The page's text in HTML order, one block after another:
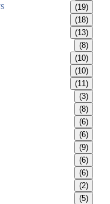
(19)
(18)
(13)
(8)
(10)
(10)
(11)
(3)
(8)
(6)
(6)
(9)
(6)
(6)
(2)
(5)